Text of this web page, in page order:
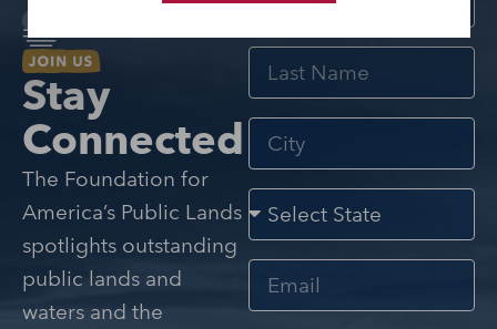
Stay
Connected
The Foundation for
America’s Public Lands
spotlights outstanding
public lands and
waters and the